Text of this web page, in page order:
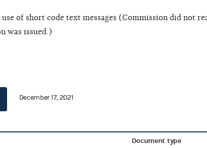
of short code text messages (Commission did not
was issued.)
December 17, 2021
Document type